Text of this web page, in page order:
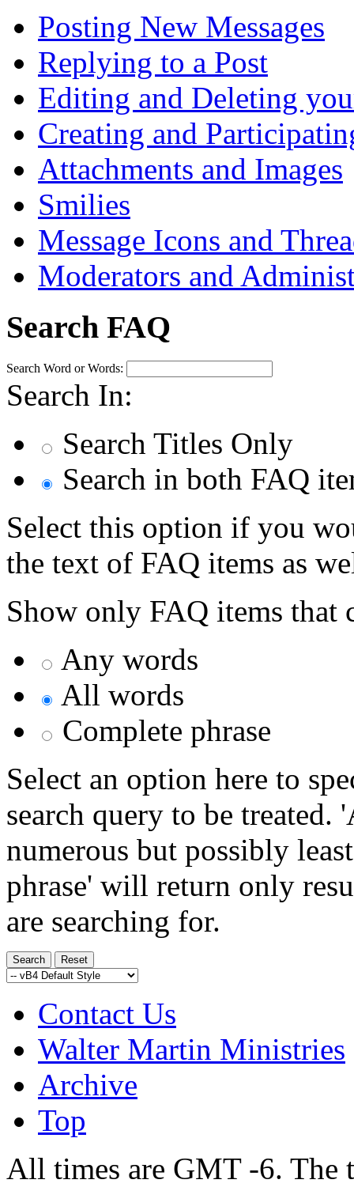
Posting New Messages
Replying to a Post
Editing and Deleting
Creating and
Attachments and Images
Smilies
Message Icons and
Moderators and
Search FAQ
Search Word or Words:
Search In:
Search Titles Only
Search in both FAQ
Select this option if you
the text of FAQ items as
Show only FAQ items that
Any words
All words
Complete phrase
Select an option here to
search query to be
numerous but possibly
phrase' will return only
are searching for.
Contact Us
Walter Martin Ministries
Archive
Top
All times are GMT -6. The